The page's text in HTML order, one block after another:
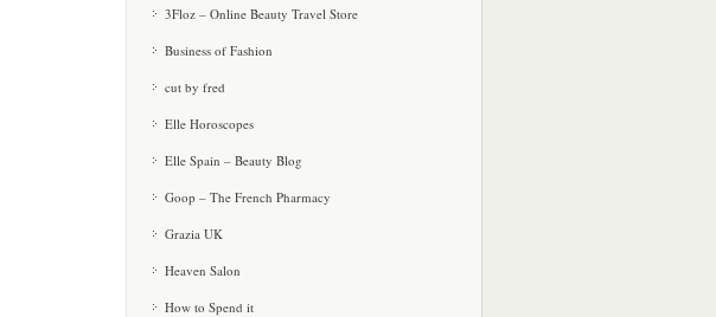
3Floz – Online Beauty Travel Store
Business of Fashion
cut by fred
Elle Horoscopes
Elle Spain – Beauty Blog
Goop – The French Pharmacy
Grazia UK
Heaven Salon
How to Spend it